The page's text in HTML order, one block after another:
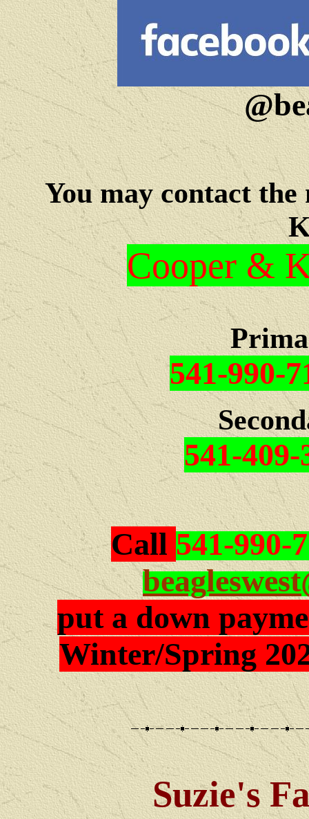
You may contact the
Cooper &
541-990-
541-409-
Call 541-990-
put a down
Winter/Spring
Suzie's